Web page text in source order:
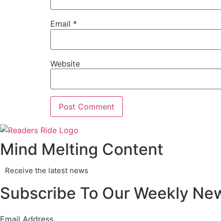
Email *
Website
Mind Melting Content
Receive the latest news
Subscribe To Our Weekly